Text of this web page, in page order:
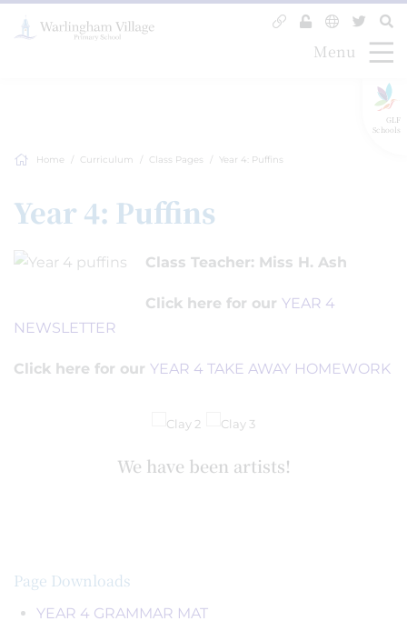
GLF
Schools
Menu
Home Curriculum Class Pages Year 4: Puffins
Year 4: Puffins
Class Teacher: Miss H. Ash
Click here for our YEAR 4
NEWSLETTER
Click here for our YEAR 4 TAKE AWAY HOMEWORK
We have been artists!
Page Downloads
YEAR 4 GRAMMAR MAT